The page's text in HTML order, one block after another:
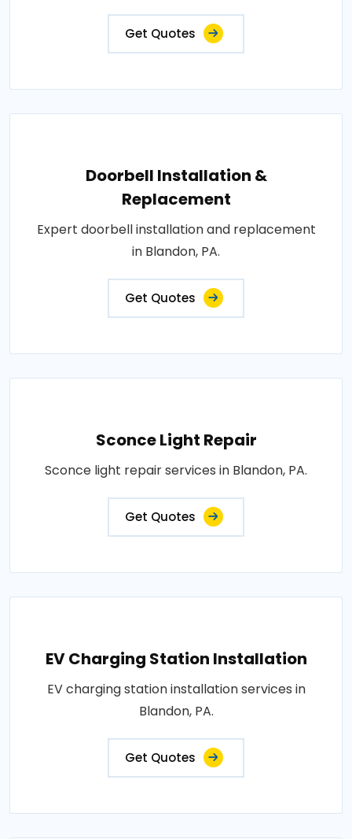
Get Quotes
Doorbell Installation &
Replacement
Expert doorbell installation and replacement
in Blandon, PA.
Get Quotes
Sconce Light Repair
Sconce light repair services in Blandon, PA.
Get Quotes
EV Charging Station Installation
EV charging station installation services in
Blandon, PA.
Get Quotes